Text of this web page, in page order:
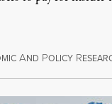
AND POLICY R